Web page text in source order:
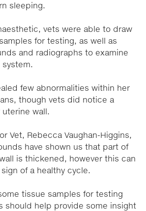
sleeping.
vets were able to draw
for testing, as well as
and radiographs to examine
system.
few abnormalities within her
though vets did notice a
wall.
Vet, Rebecca Vaughan-Higgins,
have shown us that part of
is thickened, however this can
of a healthy cycle.
tissue samples for testing
should help provide some insight